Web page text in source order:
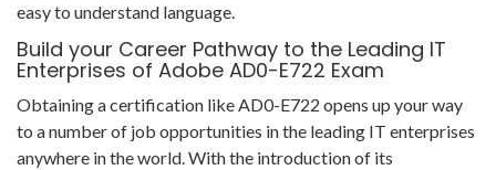
easy to understand language.
Build your Career Pathway to the Leading IT
Enterprises of Adobe AD0-E722 Exam
Obtaining a certification like AD0-E722 opens up your way
to a number of job opportunities in the leading IT enterprises
anywhere in the world. With the introduction of its